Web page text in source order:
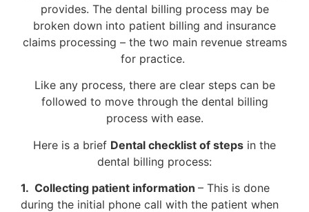
provides. The dental billing process may be
broken down into patient billing and insurance
claims processing – the two main revenue streams
for practice.
Like any process, there are clear steps can be
followed to move through the dental billing
process with ease.
Here is a brief Dental checklist of steps in the
dental billing process:
1. Collecting patient information – This is done
during the initial phone call with the patient when